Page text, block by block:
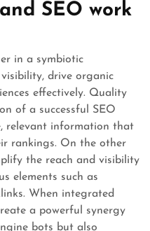
SEO work
in a symbiotic
drive organic
effectively. Quality
of a successful SEO
relevant information that
rankings. On the other
the reach and visibility
elements such as
When integrated
a powerful synergy
bots but also